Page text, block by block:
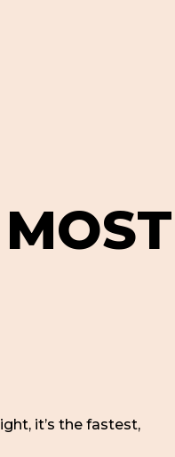
MOST
it’s the fastest,